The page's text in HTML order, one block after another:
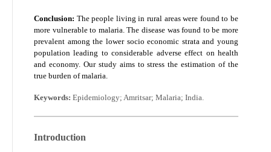
Conclusion: The people living in rural areas were found to be
more vulnerable to malaria. The disease was found to be more
prevalent among the lower socio economic strata and young
population leading to considerable adverse effect on health
and economy. Our study aims to stress the estimation of the
true burden of malaria.
Keywords: Epidemiology; Amritsar; Malaria; India.
Introduction